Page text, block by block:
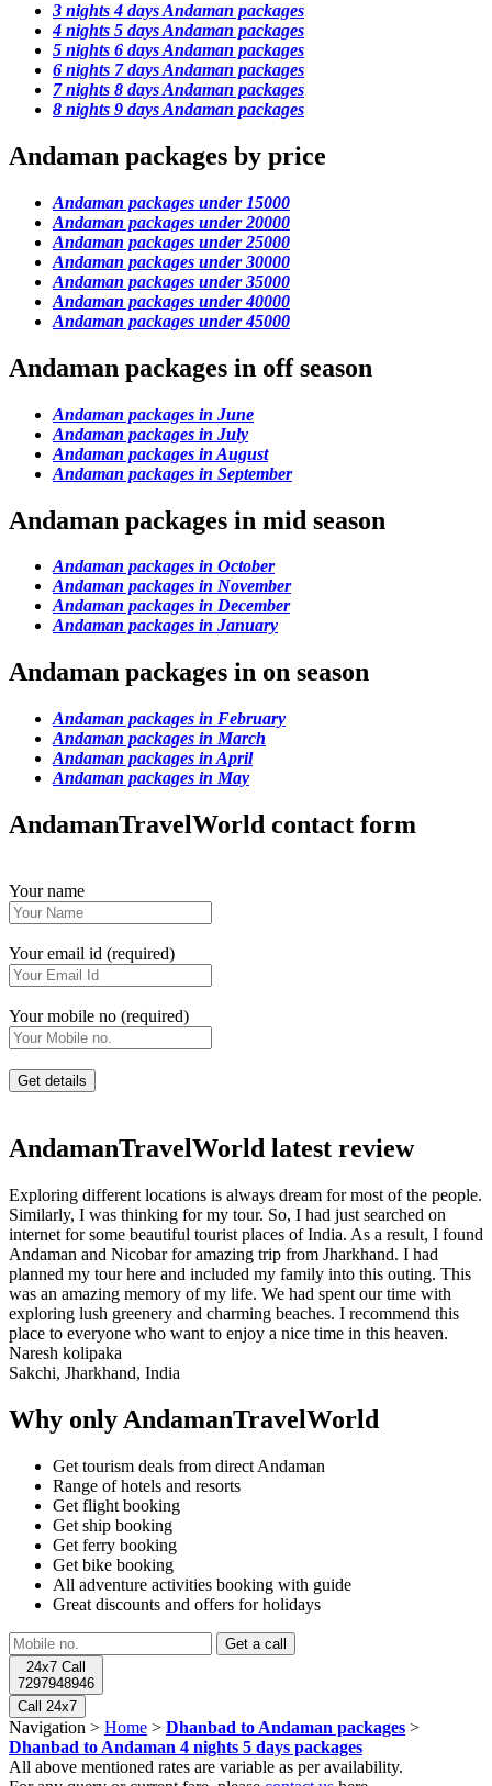
3 nights 4 days Andaman packages
4 nights 5 days Andaman packages
5 nights 6 days Andaman packages
6 nights 7 days Andaman packages
7 nights 8 days Andaman packages
8 nights 9 days Andaman packages
Andaman packages by price
Andaman packages under 15000
Andaman packages under 20000
Andaman packages under 25000
Andaman packages under 30000
Andaman packages under 35000
Andaman packages under 40000
Andaman packages under 45000
Andaman packages in off season
Andaman packages in June
Andaman packages in July
Andaman packages in August
Andaman packages in September
Andaman packages in mid season
Andaman packages in October
Andaman packages in November
Andaman packages in December
Andaman packages in January
Andaman packages in on season
Andaman packages in February
Andaman packages in March
Andaman packages in April
Andaman packages in May
AndamanTravelWorld contact form
Your name
Your email id (required)
Your mobile no (required)
AndamanTravelWorld latest review
Exploring different locations is always dream for most of the people.
Similarly, I was thinking for my tour. So, I had just searched on
internet for some beautiful tourist places of India. As a result, I found
Andaman and Nicobar for amazing trip from Jharkhand. I had
planned my tour here and included my family into this outing. This
was an amazing memory of my life. We had spent our time with
exploring lush greenery and charming beaches. I recommend this
place to everyone who want to enjoy a nice time in this heaven.
Naresh kolipaka
Sakchi, Jharkhand, India
Why only AndamanTravelWorld
Get tourism deals from direct Andaman
Range of hotels and resorts
Get flight booking
Get ship booking
Get ferry booking
Get bike booking
All adventure activities booking with guide
Great discounts and offers for holidays
24x7 Call
7297948946
Call 24x7
Navigation > Home > Dhanbad to Andaman packages >
Dhanbad to Andaman 4 nights 5 days packages
All above mentioned rates are variable as per availability.